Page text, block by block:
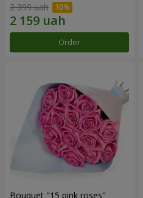
2 399 uah
Order
Bouquet "15 pink roses"